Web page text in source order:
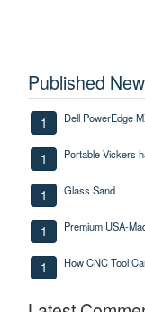
Published
1 Dell PowerEdge
1 Portable Vickers
1 Glass Sand
1 Premium USA-
1 How CNC Tool